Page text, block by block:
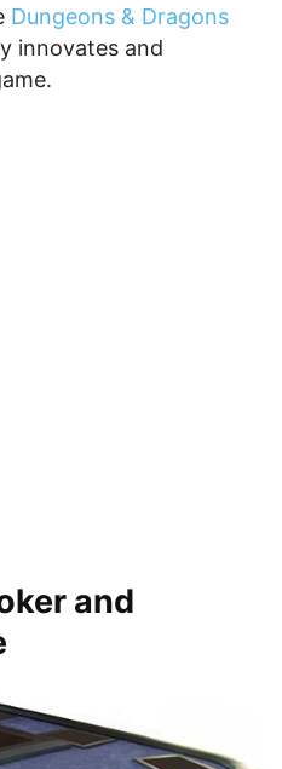
Dungeons & Dragons
innovates and
and